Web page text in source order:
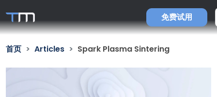
免费试用
首页 Articles Spark Plasma Sintering